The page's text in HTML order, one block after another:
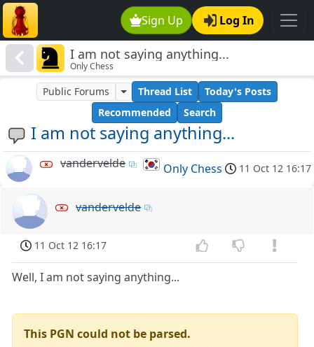
Sign Up Log In
I am not saying anything...
Only Chess
I am not saying anything...
Public Forums Thread List
Today's Posts
Recommended
Search
vandervelde Only Chess 11 Oct 12 16:17
vandervelde
11 Oct 12 16:17
Well, I am not saying anything...
This PGN could not be parsed.